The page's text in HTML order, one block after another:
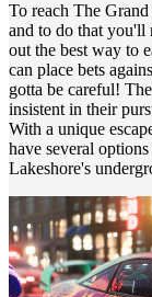
To reach The
and to do that you'll
out the best way to
can place bets
gotta be careful!
insistent in their
With a unique
have several
Lakeshore's